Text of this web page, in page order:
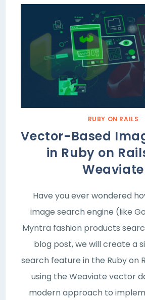
RUBY ON RAILS
Vector-Based
in Ruby on
Weaviate
Have you ever wondered
image search engine (like
Myntra fashion products
blog post, we will create a
search feature in the Ruby on
using the Weaviate vector
modern approach to